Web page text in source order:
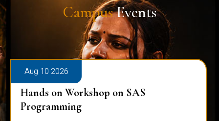
CampusEvents
Aug 10 2026
Hands on Workshop on SAS
Programming